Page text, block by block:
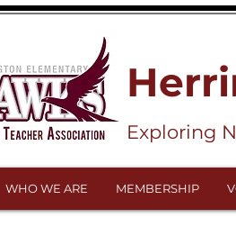
Exploring
WHO WE ARE MEMBERSHIP